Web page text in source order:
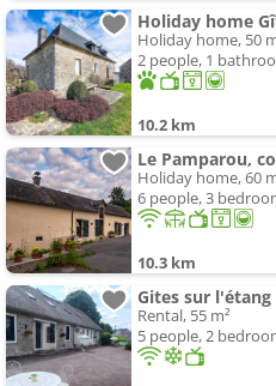
Holiday home
Holiday home, 50
2 people, 1
10.2 km
Le Pamparou,
Holiday home, 60
6 people, 3
10.3 km
Gites sur l'étang
Rental, 55 m²
5 people, 2